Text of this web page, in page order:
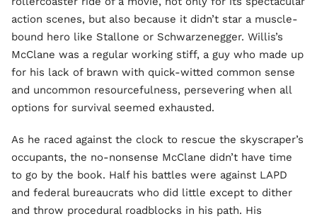
action scenes, but also because it didn’t star a muscle-
bound hero like Stallone or Schwarzenegger. Willis’s
McClane was a regular working stiff, a guy who made up
for his lack of brawn with quick-witted common sense
and uncommon resourcefulness, persevering when all
options for survival seemed exhausted.
As he raced against the clock to rescue the skyscraper’s
occupants, the no-nonsense McClane didn’t have time
to go by the book. Half his battles were against LAPD
and federal bureaucrats who did little except to dither
and throw procedural roadblocks in his path. His